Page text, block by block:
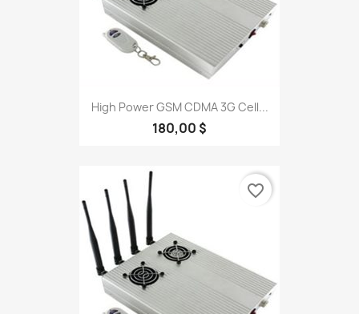
High Power GSM CDMA 3G Cell...
180,00 $
favorite_border